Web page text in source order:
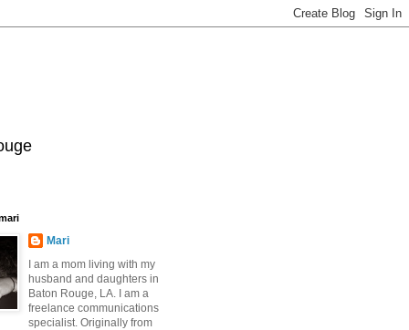
Mari
I am a mom living with my
husband and daughters in
Baton Rouge, LA. I am a
freelance communications
specialist. Originally from